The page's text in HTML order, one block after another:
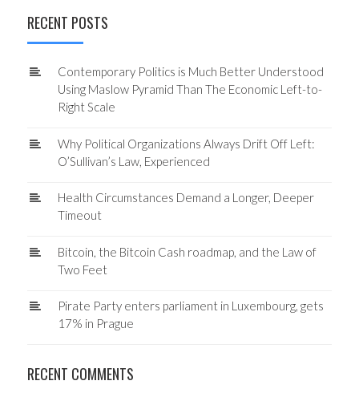
RECENT POSTS
Contemporary Politics is Much Better Understood
Using Maslow Pyramid Than The Economic Left-to-
Right Scale
Why Political Organizations Always Drift Off Left:
O’Sullivan’s Law, Experienced
Health Circumstances Demand a Longer, Deeper
Timeout
Bitcoin, the Bitcoin Cash roadmap, and the Law of
Two Feet
Pirate Party enters parliament in Luxembourg, gets
17% in Prague
RECENT COMMENTS